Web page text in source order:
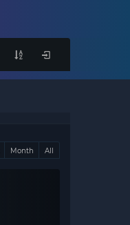
Month All